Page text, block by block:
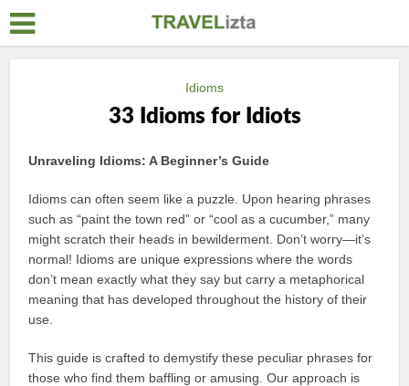
Idioms
33 Idioms for Idiots
Unraveling Idioms: A Beginner’s Guide
Idioms can often seem like a puzzle. Upon hearing phrases
such as “paint the town red” or “cool as a cucumber,” many
might scratch their heads in bewilderment. Don’t worry—it’s
normal! Idioms are unique expressions where the words
don’t mean exactly what they say but carry a metaphorical
meaning that has developed throughout the history of their
use.
This guide is crafted to demystify these peculiar phrases for
those who find them baffling or amusing. Our approach is